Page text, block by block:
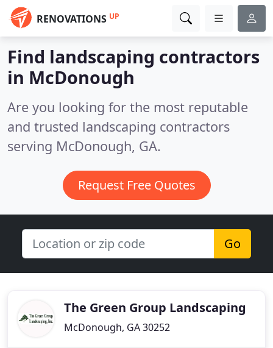
RENOVATIONS UP
Find landscaping contractors
in McDonough
Are you looking for the most reputable
and trusted landscaping contractors
serving McDonough, GA.
Request Free Quotes
Go
The Green Group Landscaping
McDonough, GA 30252